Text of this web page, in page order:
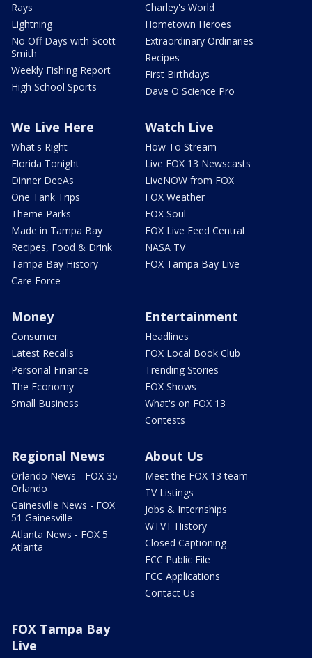
Rays
Lightning
No Off Days with Scott
Smith
Weekly Fishing Report
High School Sports
Charley's World
Hometown Heroes
Extraordinary Ordinaries
Recipes
First Birthdays
Dave O Science Pro
We Live Here
What's Right
Florida Tonight
Dinner DeeAs
One Tank Trips
Theme Parks
Made in Tampa Bay
Recipes, Food & Drink
Tampa Bay History
Care Force
Watch Live
How To Stream
Live FOX 13 Newscasts
LiveNOW from FOX
FOX Weather
FOX Soul
FOX Live Feed Central
NASA TV
FOX Tampa Bay Live
Money
Consumer
Latest Recalls
Personal Finance
The Economy
Small Business
Entertainment
Headlines
FOX Local Book Club
Trending Stories
FOX Shows
What's on FOX 13
Contests
Regional News
Orlando News - FOX 35
Orlando
Gainesville News - FOX
51 Gainesville
Atlanta News - FOX 5
Atlanta
About Us
Meet the FOX 13 team
TV Listings
Jobs & Internships
WTVT History
Closed Captioning
FCC Public File
FCC Applications
Contact Us
FOX Tampa Bay
Live